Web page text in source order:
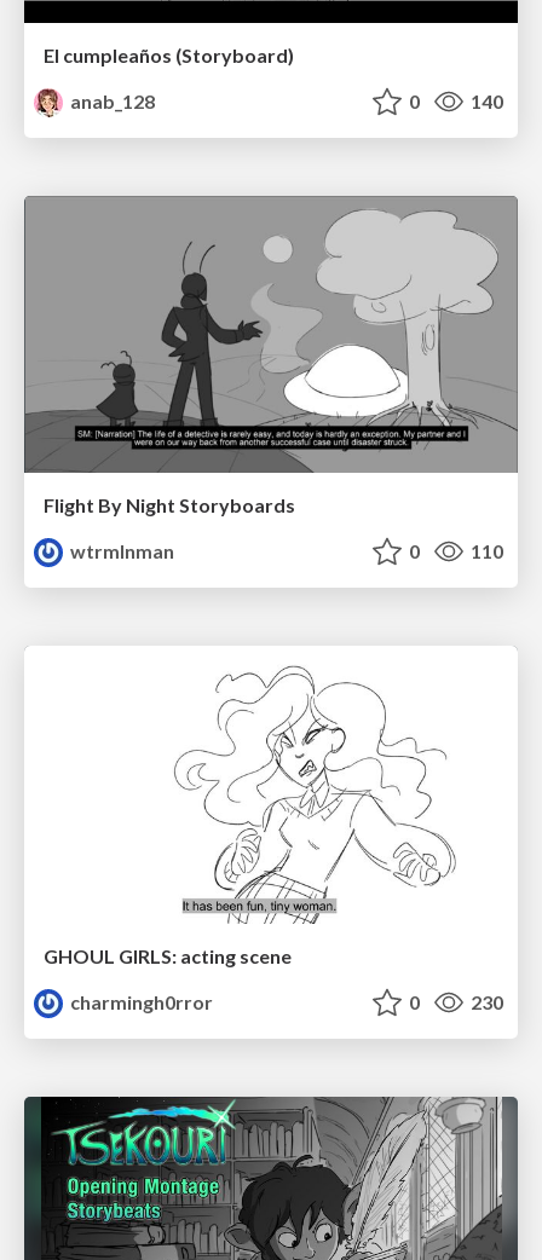
El cumpleaños (Storyboard)
anab_128
0 140
Flight By Night Storyboards
wtrmlnman
0 110
GHOUL GIRLS: acting scene
charmingh0rror
0 230